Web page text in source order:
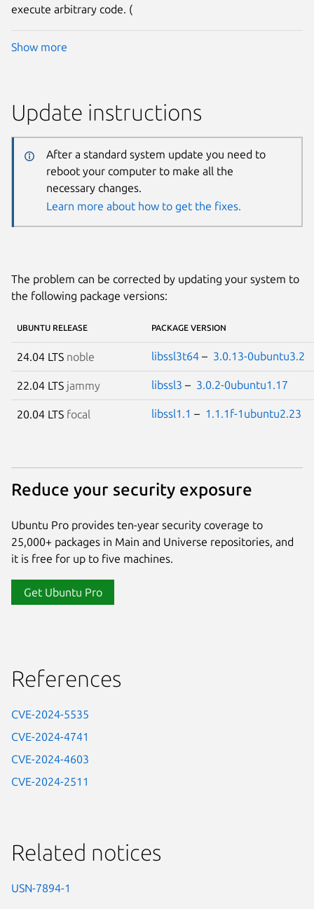
execute arbitrary code. (
Show more
Update instructions
After a standard system update you need to
reboot your computer to make all the
necessary changes.
Learn more about how to get the fixes.
The problem can be corrected by updating your system to
the following package versions:
UBUNTU RELEASE PACKAGE VERSION
24.04 LTS noble libssl3t64 – 3.0.13-0ubuntu3.2
22.04 LTS jammy libssl3 – 3.0.2-0ubuntu1.17
20.04 LTS focal libssl1.1 – 1.1.1f-1ubuntu2.23
Reduce your security exposure
Ubuntu Pro provides ten-year security coverage to
25,000+ packages in Main and Universe repositories, and
it is free for up to five machines.
Get Ubuntu Pro
References
CVE-2024-5535
CVE-2024-4741
CVE-2024-4603
CVE-2024-2511
Related notices
USN-7894-1